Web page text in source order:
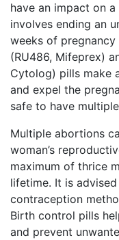
have an impact on
involves ending an
weeks of
(RU486, Mifeprex)
Cytolog) pills make
and expel the
safe to have
Multiple abortions
woman’s
maximum of thrice
lifetime. It is
contraception
Birth control pills
and prevent